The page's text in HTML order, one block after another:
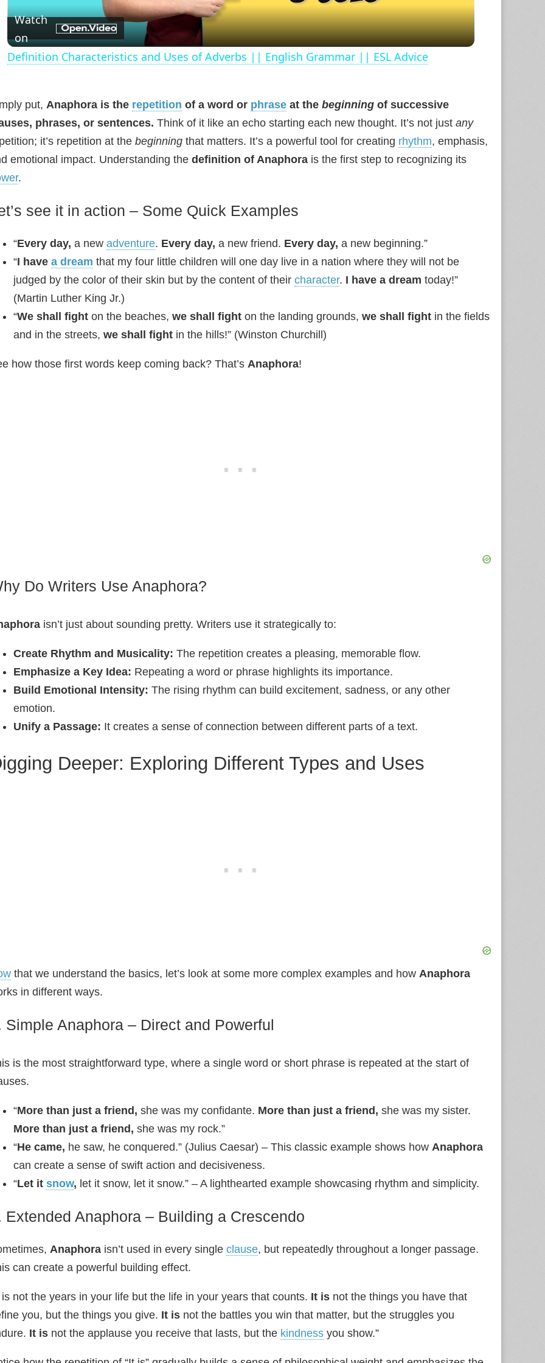
a
y
i
d
Watch
on
Definition Characteristics and Uses of Adverbs || English Grammar || ESL Advice
put, Anaphora is the repetition of a word or phrase at the beginning of successive
phrases, or sentences. Think of it like an echo starting each new thought. It’s not just any
it’s repetition at the beginning that matters. It’s a powerful tool for creating rhythm, emphasis,
emotional impact. Understanding the definition of Anaphora is the first step to recognizing its
.
see it in action – Some Quick Examples
“Every day, a new adventure. Every day, a new friend. Every day, a new beginning.”
“I have a dream that my four little children will one day live in a nation where they will not be
judged by the color of their skin but by the content of their character. I have a dream today!”
(Martin Luther King Jr.)
“We shall fight on the beaches, we shall fight on the landing grounds, we shall fight in the fields
and in the streets, we shall fight in the hills!” (Winston Churchill)
how those first words keep coming back? That’s Anaphora!
Do Writers Use Anaphora?
isn’t just about sounding pretty. Writers use it strategically to:
Create Rhythm and Musicality: The repetition creates a pleasing, memorable flow.
Emphasize a Key Idea: Repeating a word or phrase highlights its importance.
Build Emotional Intensity: The rising rhythm can build excitement, sadness, or any other
emotion.
Unify a Passage: It creates a sense of connection between different parts of a text.
Deeper: Exploring Different Types and Uses
that we understand the basics, let’s look at some more complex examples and how Anaphora
in different ways.
Simple Anaphora – Direct and Powerful
is the most straightforward type, where a single word or short phrase is repeated at the start of
“More than just a friend, she was my confidante. More than just a friend, she was my sister.
More than just a friend, she was my rock.”
“He came, he saw, he conquered.” (Julius Caesar) – This classic example shows how Anaphora
can create a sense of swift action and decisiveness.
“Let it snow, let it snow, let it snow.” – A lighthearted example showcasing rhythm and simplicity.
Extended Anaphora – Building a Crescendo
Anaphora isn’t used in every single clause, but repeatedly throughout a longer passage.
can create a powerful building effect.
is not the years in your life but the life in your years that counts. It is not the things you have that
you, but the things you give. It is not the battles you win that matter, but the struggles you
It is not the applause you receive that lasts, but the kindness you show.”